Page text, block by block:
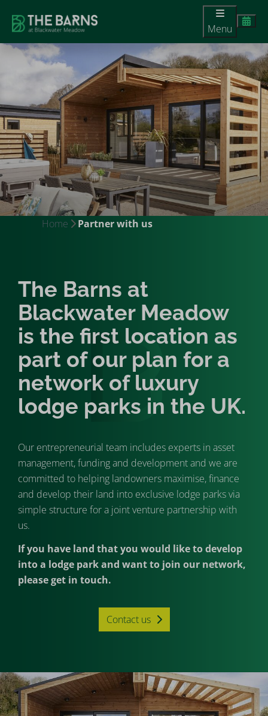
Menu
Home Partner with us
The Barns at
Blackwater Meadow
is the first location as
part of our plan for a
network of luxury
lodge parks in the UK.
Our entrepreneurial team includes experts in asset
management, funding and development and we are
committed to helping landowners maximise, finance
and develop their land into exclusive lodge parks via
simple structure for a joint venture partnership with
us.
If you have land that you would like to develop
into a lodge park and want to join our network,
please get in touch.
Contact us